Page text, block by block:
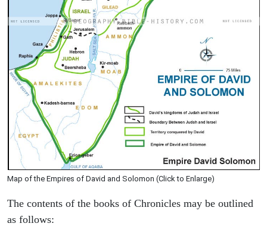
Map of the Empires of David and Solomon (Click to Enlarge)
The contents of the books of Chronicles may be outlined
as follows: